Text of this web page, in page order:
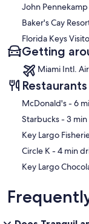
John
Baker's Cay
Florida Keys
Getting
Miami Intl.
Restaurants
‪Starbucks
‪Circle K - ‬4